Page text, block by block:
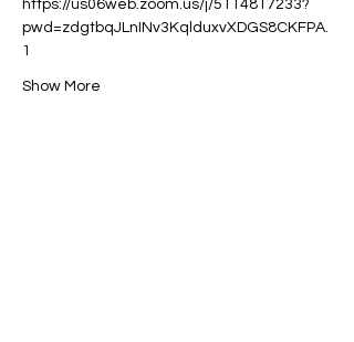
https://us06web.zoom.us/j/5114817233?
pwd=zdgtbqJLnINv3KqlduxvXDGS8CKFPA.
1
Show More